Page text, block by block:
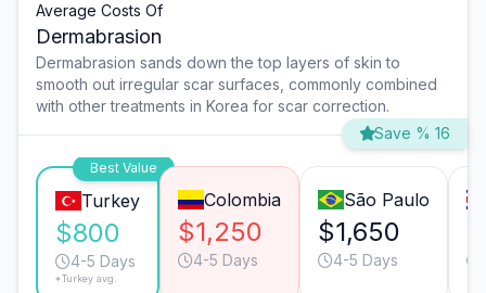
Average Costs Of
Dermabrasion
Dermabrasion sands down the top layers of skin to
smooth out irregular scar surfaces, commonly combined
with other treatments in Korea for scar correction.
Save % 16
Best Value
Turkey
$800
4-5 Days
*Turkey avg.
Colombia
$1,250
4-5 Days
São Paulo
$1,650
4-5 Days